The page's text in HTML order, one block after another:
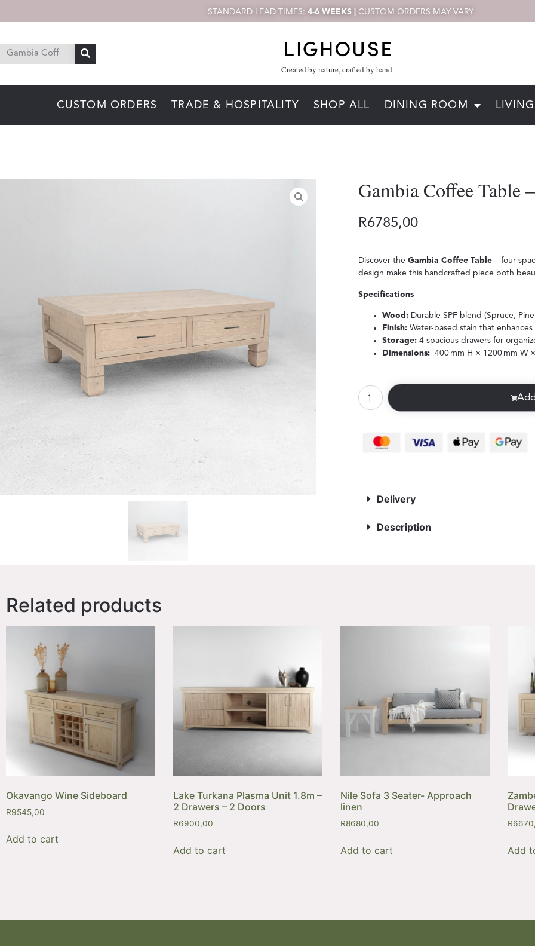
STANDARD LEAD TIMES: 4-6 WEEKS | CUSTOM ORDERS MAY VARY
Created by nature, crafted by hand.
CUSTOM ORDERS TRADE & HOSPITALITY SHOP ALL DINING ROOM
Gambia Coffee Table
R6785,00
Discover the Gambia Coffee Table – four
design make this handcrafted piece both
Specifications
Wood: Durable SPF blend (Spruce,
Finish: Water-based stain that
Storage: 4 spacious drawers for
Dimensions: 400 mm H × 1200 mm W
Delivery
Description
Related products
Okavango Wine Sideboard
R9545,00
Add to cart
Lake Turkana Plasma Unit 1.8m –
2 Drawers – 2 Doors
R6900,00
Add to cart
Nile Sofa 3 Seater- Approach
linen
R8680,00
Add to cart
R
Add